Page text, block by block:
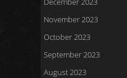
November 2023
October 2023
September 2023
August 2023